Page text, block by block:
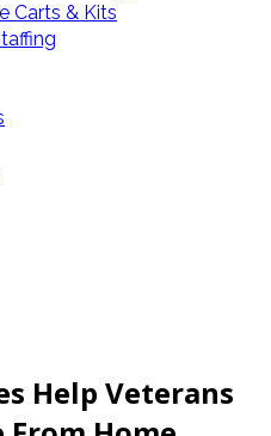
Carts & Kits
Help Veterans